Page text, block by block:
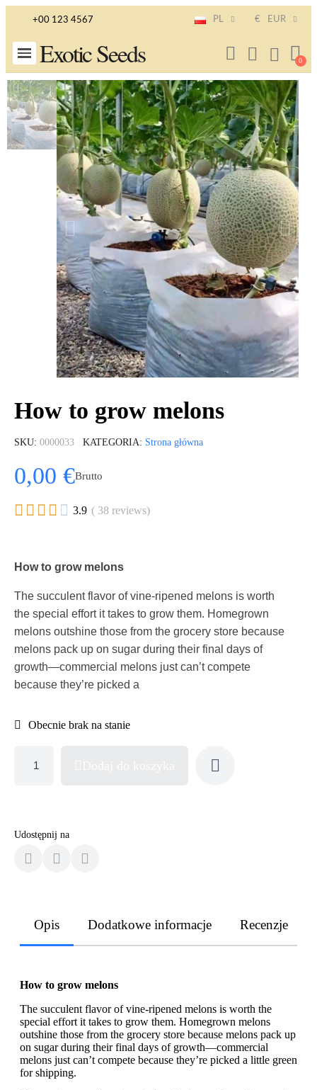
+00 123 4567 PL € EUR
Exotic Seeds
How to grow melons
SKU 0000033 KATEGORIA Strona główna
0,00 €Brutto
     3.9 ( 38 reviews)
How to grow melons
The succulent flavor of vine-ripened melons is worth
the special effort it takes to grow them. Homegrown
melons outshine those from the grocery store because
melons pack up on sugar during their final days of
growth—commercial melons just can’t compete
because they’re picked a
Obecnie brak na stanie
Udostępnij na
Opis Dodatkowe informacje Recenzje
How to grow melons
The succulent flavor of vine-ripened melons is worth the
special effort it takes to grow them. Homegrown melons
outshine those from the grocery store because melons pack up
on sugar during their final days of growth—commercial
melons just can’t compete because they’re picked a little green
for shipping.